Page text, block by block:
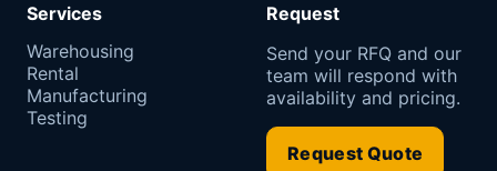
Services
Warehousing
Rental
Manufacturing
Testing
Request
Send your RFQ and our
team will respond with
availability and pricing.
Request Quote